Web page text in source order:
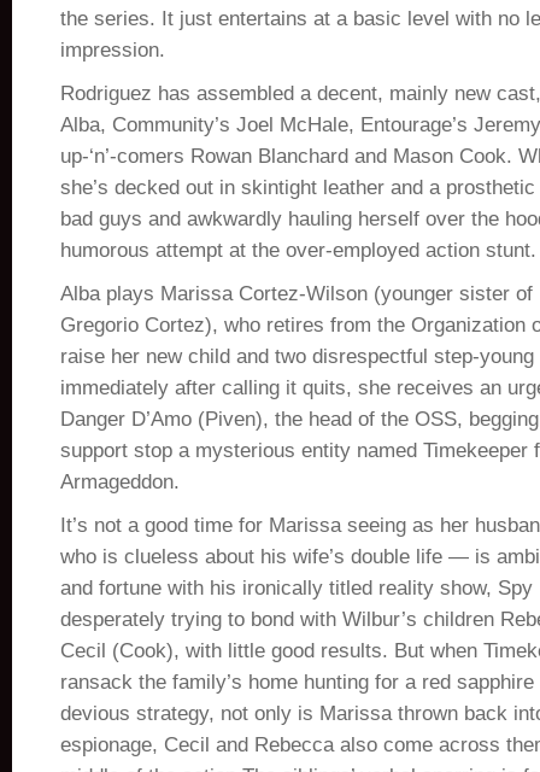
the series. It just entertains at a basic level with no
impression.
Rodriguez has assembled a decent, mainly new
Alba, Community’s Joel McHale, Entourage’s
up-‘n’-comers Rowan Blanchard and Mason Cook.
she’s decked out in skintight leather and a
bad guys and awkwardly hauling herself over the
humorous attempt at the over-employed action stunt.
Alba plays Marissa Cortez-Wilson (younger sister of
Gregorio Cortez), who retires from the Organization
raise her new child and two disrespectful step-
immediately after calling it quits, she receives an
Danger D’Amo (Piven), the head of the OSS,
support stop a mysterious entity named Timekeeper
Armageddon.
It’s not a good time for Marissa seeing as her
who is clueless about his wife’s double life — is
and fortune with his ironically titled reality show, Spy
desperately trying to bond with Wilbur’s children
Cecil (Cook), with little good results. But when
ransack the family’s home hunting for a red
devious strategy, not only is Marissa thrown back
espionage, Cecil and Rebecca also come across